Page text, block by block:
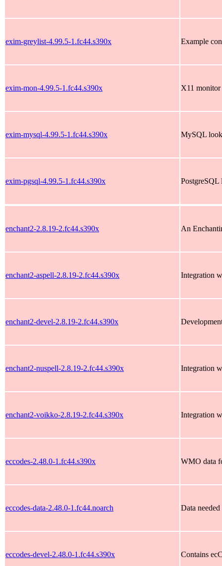
exim-greylist-4.99.5-1.fc44.s390x Example
exim-mon-4.99.5-1.fc44.s390x X11
exim-mysql-4.99.5-1.fc44.s390x MySQL
exim-pgsql-4.99.5-1.fc44.s390x
enchant2-2.8.19-2.fc44.s390x An
enchant2-aspell-2.8.19-2.fc44.s390x Integration
enchant2-devel-2.8.19-2.fc44.s390x
enchant2-nuspell-2.8.19-2.fc44.s390x Integration
enchant2-voikko-2.8.19-2.fc44.s390x Integration
eccodes-2.48.0-1.fc44.s390x WMO data
eccodes-data-2.48.0-1.fc44.noarch Data
eccodes-devel-2.48.0-1.fc44.s390x Contains